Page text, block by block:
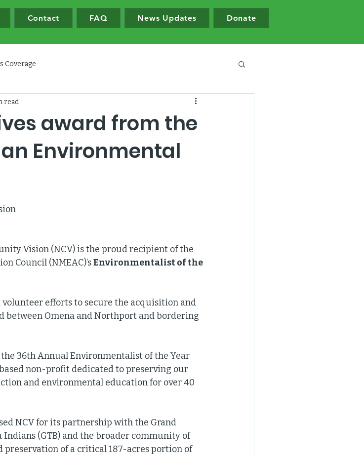
Contact FAQ News Updates Donate
Coverage
award from the
Environmental
read
Vision (NCV) is the proud recipient of the
Council (NMEAC)’s Environmentalist of the
volunteer efforts to secure the acquisition and
between Omena and Northport and bordering
36th Annual Environmentalist of the Year
non-profit dedicated to preserving our
and environmental education for over 40
NCV for its partnership with the Grand
Indians (GTB) and the broader community of
of a critical 187-acres portion of